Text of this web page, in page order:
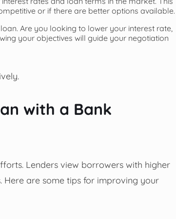
or if there are better options available.
Are you looking to lower your interest rate,
your objectives will guide your negotiation
with a Bank
Lenders view borrowers with higher
are some tips for improving your